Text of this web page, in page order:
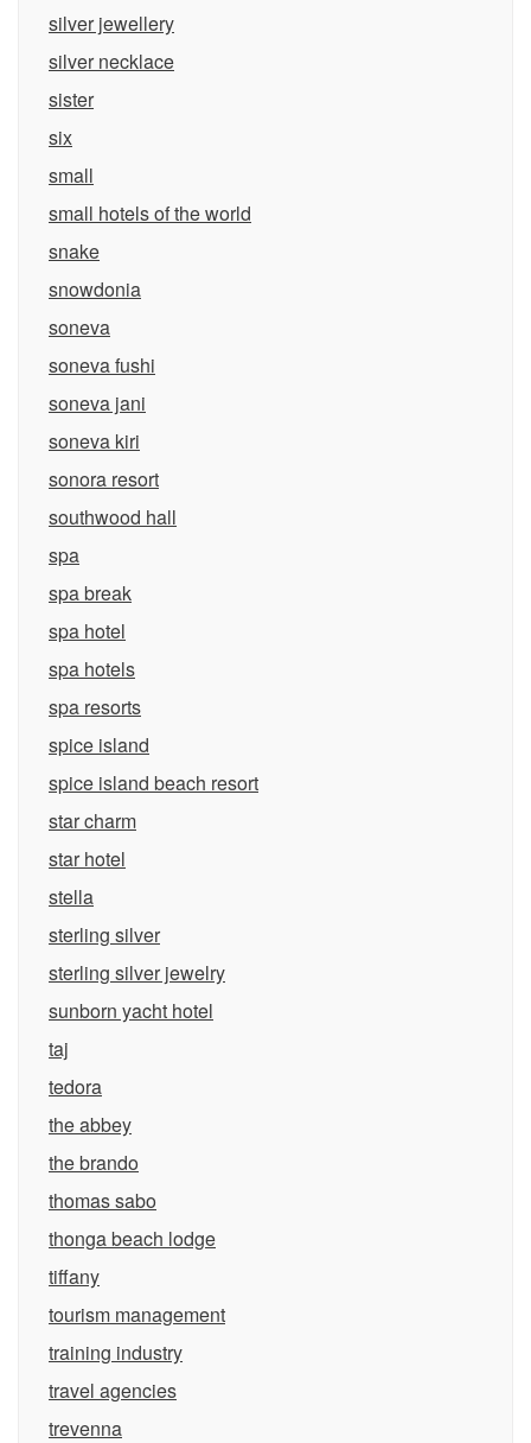
silver jewellery
silver necklace
sister
six
small
small hotels of the world
snake
snowdonia
soneva
soneva fushi
soneva jani
soneva kiri
sonora resort
southwood hall
spa
spa break
spa hotel
spa hotels
spa resorts
spice island
spice island beach resort
star charm
star hotel
stella
sterling silver
sterling silver jewelry
sunborn yacht hotel
taj
tedora
the abbey
the brando
thomas sabo
thonga beach lodge
tiffany
tourism management
training industry
travel agencies
trevenna